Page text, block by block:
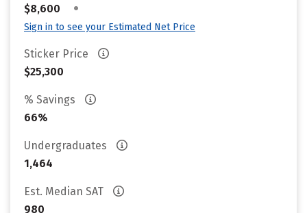
$8,600
•
Sign in to see your Estimated Net Price
Sticker Price
$25,300
% Savings
66%
Undergraduates
1,464
Est. Median SAT
980